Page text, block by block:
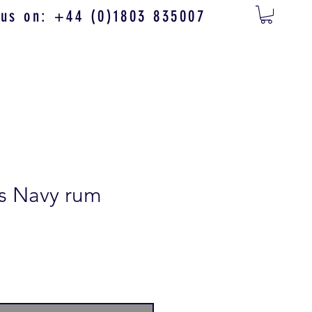
on: +44 (0)1803 835007
Navy rum